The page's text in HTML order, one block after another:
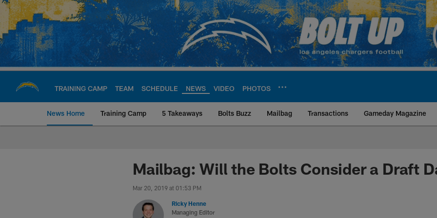
Skip
main
content
TRAINING CAMP TEAM SCHEDULE NEWS VIDEO PHOTOS
News Home Training Camp 5 Takeaways Bolts Buzz Mailbag Transactions Gameday Magazine
Chargers Official Site | Los Angeles
Mailbag: Will the Bolts Consider a Draft
Mar 20, 2019 at 01:53 PM
Ricky Henne
Managing Editor